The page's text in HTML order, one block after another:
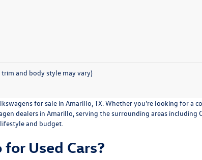
and body style may vary)
for sale in Amarillo, TX. Whether you're looking for a
dealers in Amarillo, serving the surrounding areas including
and budget.
Used Cars?